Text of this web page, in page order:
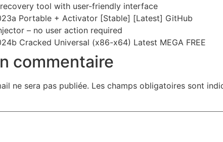
tool with user-friendly interface
Portable + Activator [Stable] [Latest] GitHub
– no user action required
Cracked Universal (x86-x64) Latest MEGA FREE
commentaire
ne sera pas publiée. Les champs obligatoires sont